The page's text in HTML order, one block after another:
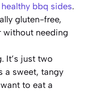
healthy bbq sides.
gluten-free,
without needing
It’s just two
a sweet, tangy
to eat a